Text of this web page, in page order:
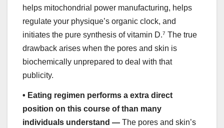
helps mitochondrial power manufacturing, helps
regulate your physique’s organic clock, and
initiates the pure synthesis of vitamin D.7 The true
drawback arises when the pores and skin is
biochemically unprepared to deal with that
publicity.
• Eating regimen performs a extra direct
position on this course of than many
individuals understand — The pores and skin’s